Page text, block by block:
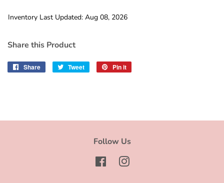
Inventory Last Updated: Aug 08, 2026
Share this Product
Share
Share
Tweet
Tweet
Pin it
Follow Us
FacebookInstagram